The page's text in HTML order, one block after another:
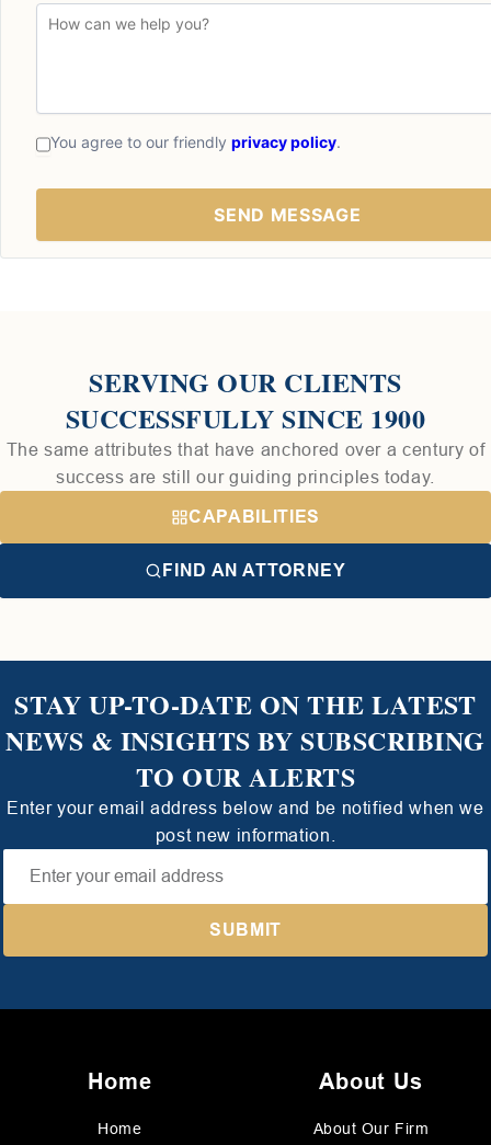
You agree to our friendly privacy policy.
SERVING OUR CLIENTS
SUCCESSFULLY SINCE 1900
The same attributes that have anchored over a century of
success are still our guiding principles today.
CAPABILITIES
FIND AN ATTORNEY
STAY UP-TO-DATE ON THE LATEST
NEWS & INSIGHTS BY SUBSCRIBING
TO OUR ALERTS
Enter your email address below and be notified when we
post new information.
Home
Home
About Us
About Our Firm